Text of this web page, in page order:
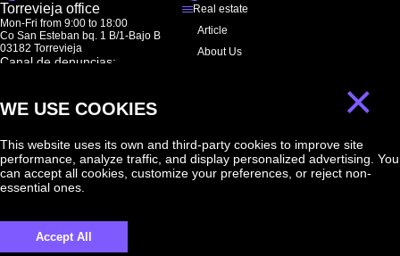
Torrevieja office
Mon-Fri from 9:00 to 18:00
Co San Esteban bq. 1 B/1-Bajo B
03182 Torrevieja
Canal de denuncias:
Real estate
Article
About Us
Subscription
Subscribe to our newsletter. Newsletter every week
×
WE USE COOKIES
This website uses its own and third-party cookies to improve site
performance, analyze traffic, and display personalized advertising. You
can accept all cookies, customize your preferences, or reject non-
essential ones.
Accept All